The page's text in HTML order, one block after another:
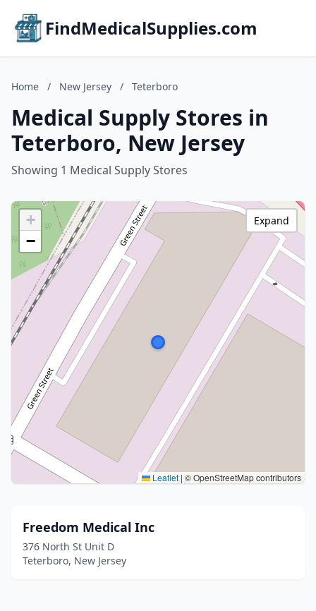
FindMedicalSupplies.com
Home / New Jersey / Teterboro
Medical Supply Stores in
Teterboro, New Jersey
Showing 1 Medical Supply Stores
+
−
Leaflet | © OpenStreetMap contributors
Expand
Freedom Medical Inc
376 North St Unit D
Teterboro, New Jersey